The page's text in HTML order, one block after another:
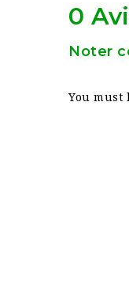
0
Noter
You must